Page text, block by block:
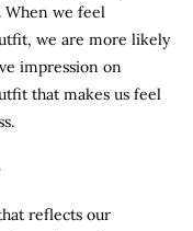
When we feel
we are more likely
impression on
that makes us feel
reflects our